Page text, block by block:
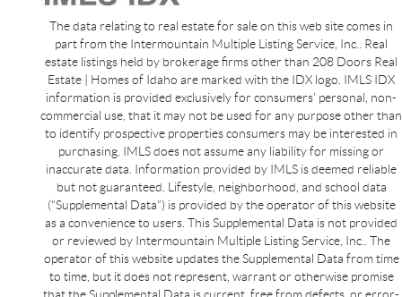
The data relating to real estate for sale on this web site comes in
part from the Intermountain Multiple Listing Service, Inc.. Real
estate listings held by brokerage firms other than 208 Doors Real
Estate | Homes of Idaho are marked with the IDX logo. IMLS IDX
information is provided exclusively for consumers’ personal, non-
commercial use, that it may not be used for any purpose other than
to identify prospective properties consumers may be interested in
purchasing. IMLS does not assume any liability for missing or
inaccurate data. Information provided by IMLS is deemed reliable
but not guaranteed. Lifestyle, neighborhood, and school data
(“Supplemental Data”) is provided by the operator of this website
as a convenience to users. This Supplemental Data is not provided
or reviewed by Intermountain Multiple Listing Service, Inc.. The
operator of this website updates the Supplemental Data from time
to time, but it does not represent, warrant or otherwise promise